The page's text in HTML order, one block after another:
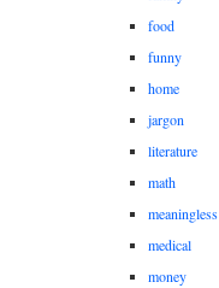
food
funny
home
jargon
literature
math
meaningless
medical
money